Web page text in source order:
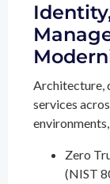
Architecture,
services
Zero
(NIST